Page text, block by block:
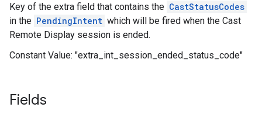
Key of the extra field that contains the CastStatusCodes
in the PendingIntent which will be fired when the Cast
Remote Display session is ended.
Constant Value: "extra_int_session_ended_status_code"
Fields